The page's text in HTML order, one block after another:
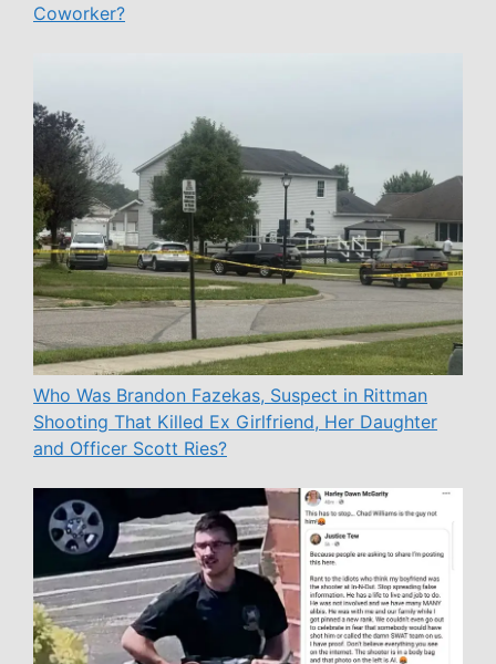
Coworker?
Who Was Brandon Fazekas, Suspect in Rittman
Shooting That Killed Ex Girlfriend, Her Daughter
and Officer Scott Ries?